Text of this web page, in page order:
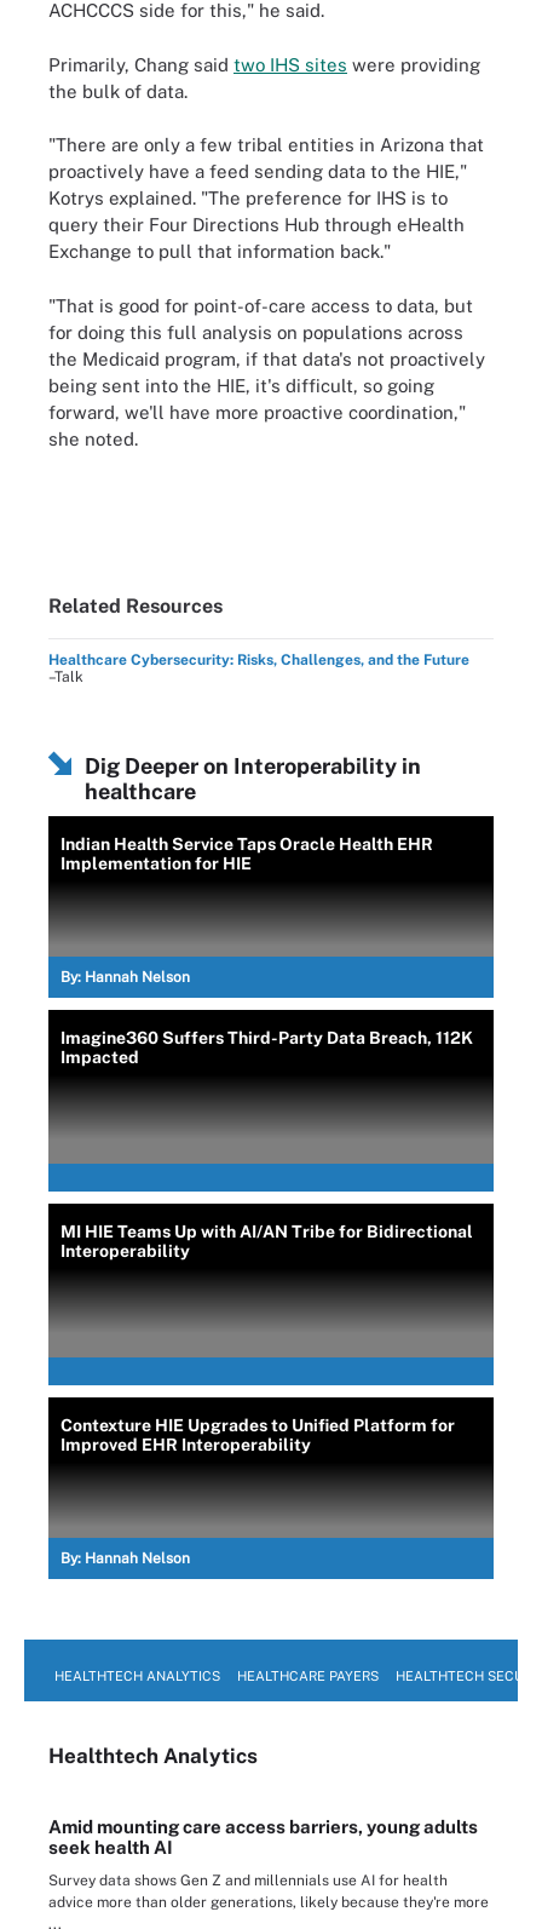
ACHCCCS side for this," he said.
Primarily, Chang said two IHS sites were providing
the bulk of data.
"There are only a few tribal entities in Arizona that
proactively have a feed sending data to the HIE,"
Kotrys explained. "The preference for IHS is to
query their Four Directions Hub through eHealth
Exchange to pull that information back."
"That is good for point-of-care access to data, but
for doing this full analysis on populations across
the Medicaid program, if that data's not proactively
being sent into the HIE, it's difficult, so going
forward, we'll have more proactive coordination,"
she noted.
Related Resources
Healthcare Cybersecurity: Risks, Challenges, and the Future
–Talk
Dig Deeper on Interoperability in
healthcare
Indian Health Service Taps Oracle Health EHR
Implementation for HIE
By: Hannah Nelson
Imagine360 Suffers Third-Party Data Breach, 112K
Impacted
MI HIE Teams Up with AI/AN Tribe for Bidirectional
Interoperability
Contexture HIE Upgrades to Unified Platform for
Improved EHR Interoperability
By: Hannah Nelson
HEALTHTECH ANALYTICS HEALTHCARE PAYERS HEALTHTECH
Healthtech Analytics
Amid mounting care access barriers, young adults
seek health AI
Survey data shows Gen Z and millennials use AI for health
advice more than older generations, likely because they're more
...